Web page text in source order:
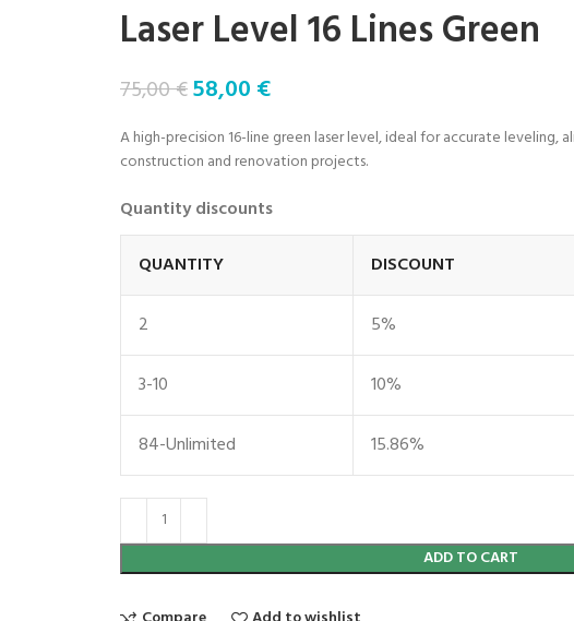
Laser Level 16 Lines Green
75,00€58,00 €
A high-precision 16-line green laser level, ideal for accurate leveling,
construction and renovation projects.
Quantity discounts
QUANTITY
DISCOUNT
2 5%
3-10 10%
84-Unlimited 15.86%
ADD TO CART